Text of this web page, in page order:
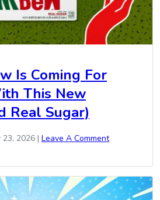
Is Coming For
This New
Real Sugar)
23, 2026 | Leave A Comment